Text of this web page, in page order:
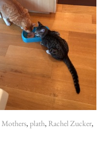
Mothers, plath, Rachel Zucker,